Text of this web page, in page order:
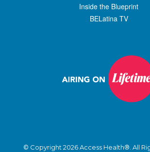
Inside the Blueprint
BELatina TV
© Copyright 2026 Access Health®. All